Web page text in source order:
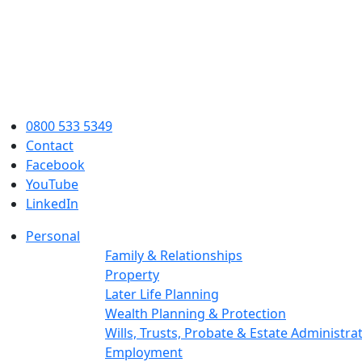
0800 533 5349
Contact
Facebook
YouTube
LinkedIn
Personal
Family & Relationships
Property
Later Life Planning
Wealth Planning & Protection
Wills, Trusts, Probate & Estate
Employment